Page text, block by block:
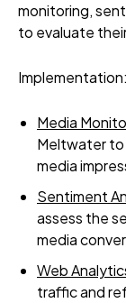
monitoring,
to evaluate
Implementation:
Media
Meltwater to
media
Sentiment
assess the
media
Web
traffic and